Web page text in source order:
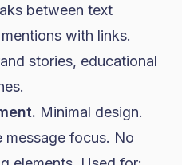
between text
with links.
stories, educational
Minimal design.
message focus. No